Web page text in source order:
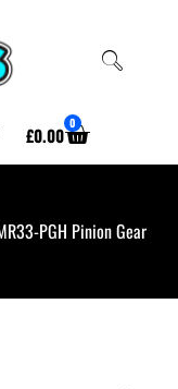
£0.00 0
PGH Pinion Gear